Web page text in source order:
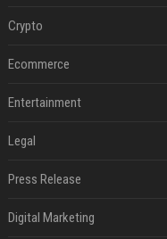
Crypto
Ecommerce
Entertainment
Legal
Press Release
Digital Marketing